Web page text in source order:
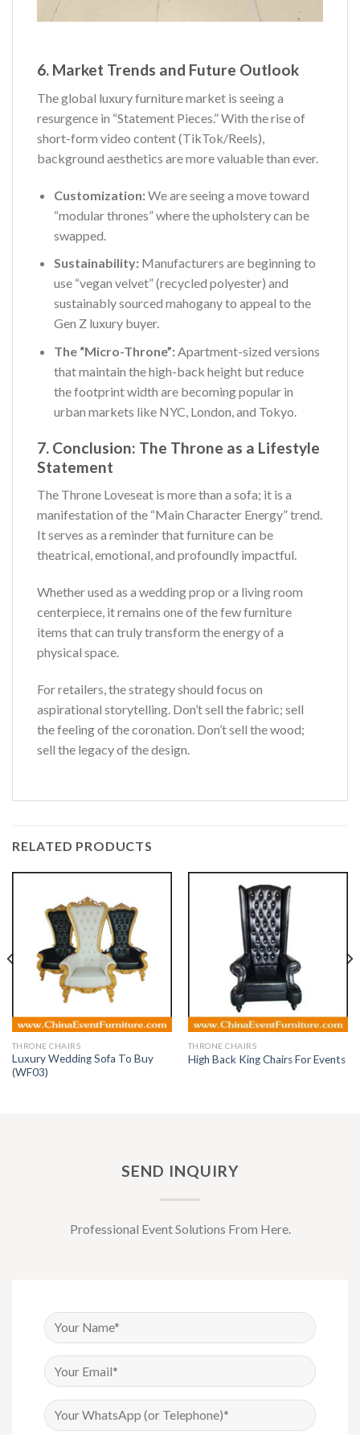
6. Market Trends and Future Outlook
The global luxury furniture market is seeing a
resurgence in “Statement Pieces.” With the rise of
short-form video content (TikTok/Reels),
background aesthetics are more valuable than ever.
Customization:We are seeing a move toward
“modular thrones” where the upholstery can be
swapped.
Sustainability:Manufacturers are beginning to
use “vegan velvet” (recycled polyester) and
sustainably sourced mahogany to appeal to the
Gen Z luxury buyer.
The “Micro-Throne”:Apartment-sized versions
that maintain the high-back height but reduce
the footprint width are becoming popular in
urban markets like NYC, London, and Tokyo.
7. Conclusion: The Throne as a Lifestyle
Statement
The Throne Loveseat is more than a sofa; it is a
manifestation of the “Main Character Energy” trend.
It serves as a reminder that furniture can be
theatrical, emotional, and profoundly impactful.
Whether used as a wedding prop or a living room
centerpiece, it remains one of the few furniture
items that can truly transform the energy of a
physical space.
For retailers, the strategy should focus on
aspirational storytelling. Don’t sell the fabric; sell
the feeling of the coronation. Don’t sell the wood;
sell the legacy of the design.
RELATED PRODUCTS
THRONE CHAIRS
Luxury Wedding Sofa To Buy
(WF03)
THRONE CHAIRS
High Back King Chairs For Events
SEND INQUIRY
Professional Event Solutions From Here.